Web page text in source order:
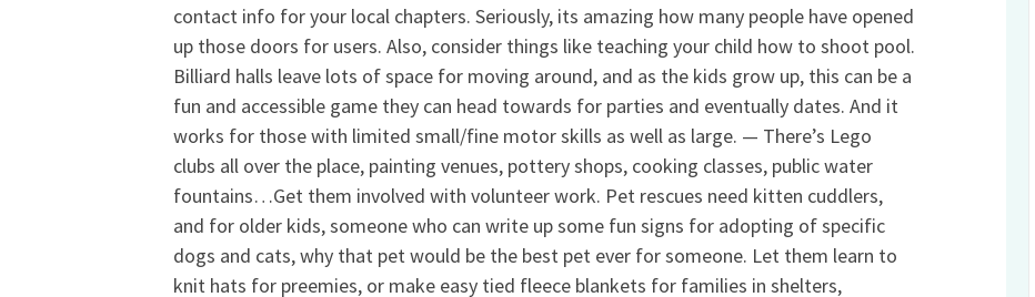
contact info for your local chapters. Seriously, its amazing how many people have opened
up those doors for users. Also, consider things like teaching your child how to shoot pool.
Billiard halls leave lots of space for moving around, and as the kids grow up, this can be a
fun and accessible game they can head towards for parties and eventually dates. And it
works for those with limited small/fine motor skills as well as large. — There’s Lego
clubs all over the place, painting venues, pottery shops, cooking classes, public water
fountains…Get them involved with volunteer work. Pet rescues need kitten cuddlers,
and for older kids, someone who can write up some fun signs for adopting of specific
dogs and cats, why that pet would be the best pet ever for someone. Let them learn to
knit hats for preemies, or make easy tied fleece blankets for families in shelters,